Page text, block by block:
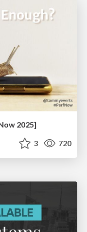
2025]
3 720